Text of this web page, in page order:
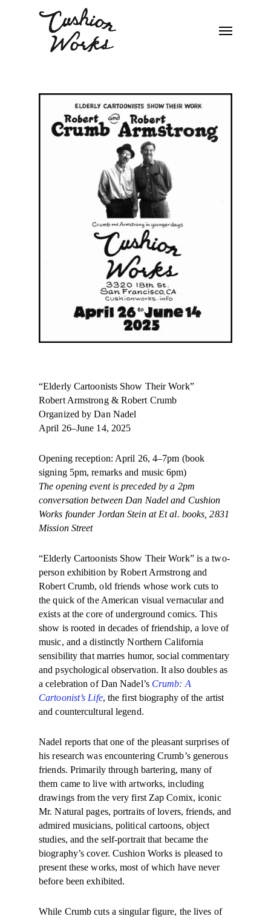
“ElderlyCartoonists Show Their Work”
Robert Armstrong & Robert Crumb
Organized by Dan Nadel
April 26–June 14, 2025​​​​
Opening reception: April 26, 4–7pm (book
signing 5pm, remarks and music 6pm)
The opening event is preceded by a 2pm
conversation between Dan Nadel and Cushion
Works founder Jordan Stein at Et al. books, 2831
Mission Street
“ElderlyCartoonists Show Their Work” is a two-
person exhibition by Robert Armstrong and
Robert Crumb, old friends whose work cuts to
the quick of the American visual vernacular and
exists at the core of underground comics. This
show is rooted in decades of friendship, a love of
music, and a distinctly Northern California
sensibility that marries humor, social commentary
and psychological observation. It also doubles as
a celebration of Dan Nadel’s Crumb: A
Cartoonist’s Life, the first biography of the artist
and countercultural legend.
Nadel reports that one of the pleasant surprises of
his research was encountering Crumb’s generous
friends. Primarily through bartering, many of
them came to live with artworks, including
drawings from the very first Zap Comix, iconic
Mr. Natural pages, portraits of lovers, friends, and
admired musicians, political cartoons, object
studies, and the self-portrait that became the
biography’s cover. Cushion Works is pleased to
present these works, most of which have never
before been exhibited.
While Crumb cuts a singular figure, the lives of